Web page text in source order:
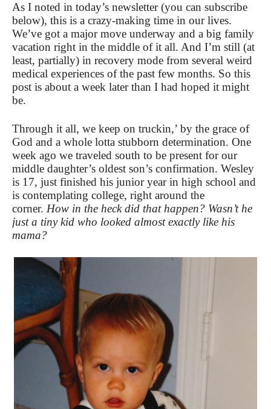
As I noted in today’s newsletter (you can subscribe
below), this is a crazy-making time in our lives.
We’ve got a major move underway and a big family
vacation right in the middle of it all. And I’m still (at
least, partially) in recovery mode from several weird
medical experiences of the past few months. So this
post is about a week later than I had hoped it might
be.
Through it all, we keep on truckin,’ by the grace of
God and a whole lotta stubborn determination. One
week ago we traveled south to be present for our
middle daughter’s oldest son’s confirmation. Wesley
is 17, just finished his junior year in high school and
is contemplating college, right around the
corner. How in the heck did that happen? Wasn’t he
just a tiny kid who looked almost exactly like his
mama?